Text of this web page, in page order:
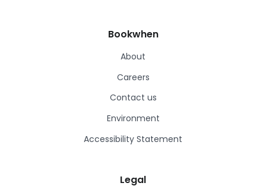
Bookwhen
About
Careers
Contact us
Environment
Accessibility Statement
Legal